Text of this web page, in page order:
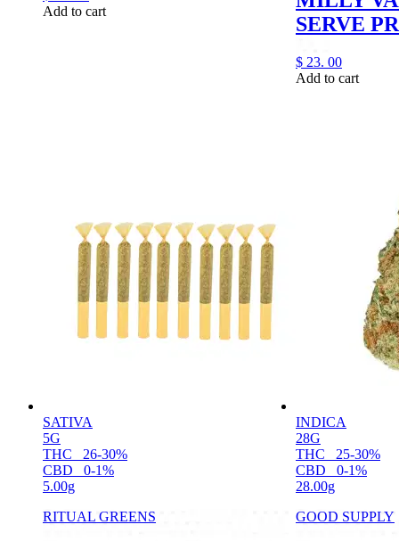
Add to cart
SERVE
$ 23. 00
Add to cart
SATIVA
5G
THC
26-30%
CBD
0-1%
5.00g
RITUAL GREENS
INDICA
28G
THC
25-30%
CBD
0-1%
28.00g
GOOD SUPPLY